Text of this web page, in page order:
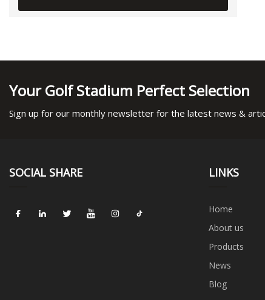
Your Golf Stadium Perfect Selection
Sign up for our monthly newsletter for the latest news &
SOCIAL SHARE LINKS
Home
About us
Products
News
Blog